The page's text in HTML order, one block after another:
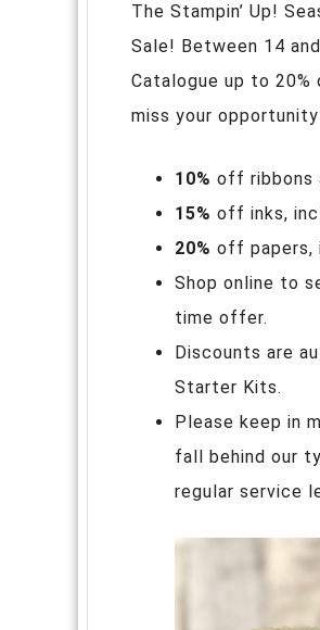
The Stampin’ Up!
Sale! Between 14
Catalogue up to
miss your
10% off ribbons
15% off inks,
20% off papers,
Shop online to
time offer.
Discounts are
Starter Kits.
Please keep in
fall behind our
regular service